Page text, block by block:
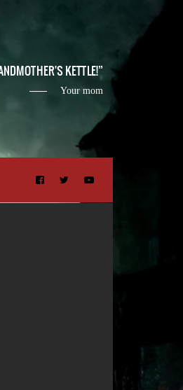
KETTLE!
Your mom